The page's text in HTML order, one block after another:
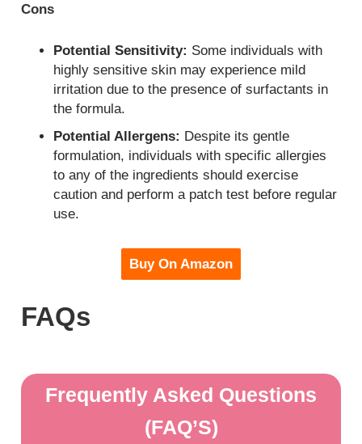
Cons
Potential Sensitivity: Some individuals with
highly sensitive skin may experience mild
irritation due to the presence of surfactants in
the formula.
Potential Allergens: Despite its gentle
formulation, individuals with specific allergies
to any of the ingredients should exercise
caution and perform a patch test before regular
use.
Buy On Amazon
FAQs
Frequently Asked Questions
(FAQ’S)